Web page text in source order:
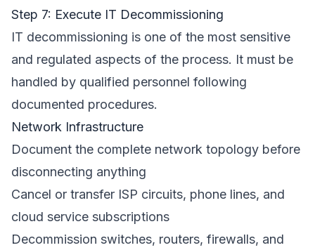
Step 7: Execute IT Decommissioning
IT decommissioning is one of the most sensitive
and regulated aspects of the process. It must be
handled by qualified personnel following
documented procedures.
Network Infrastructure
Document the complete network topology before
disconnecting anything
Cancel or transfer ISP circuits, phone lines, and
cloud service subscriptions
Decommission switches, routers, firewalls, and